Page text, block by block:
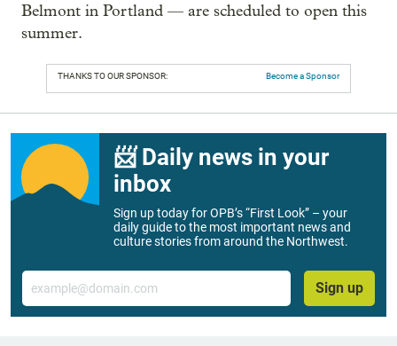
Belmont in Portland — are scheduled to open this
summer.
THANKS TO OUR SPONSOR: Become a Sponsor
📨 Daily news in your
inbox
Sign up today for OPB’s “First Look” – your
daily guide to the most important news and
culture stories from around the Northwest.
Email
Sign up